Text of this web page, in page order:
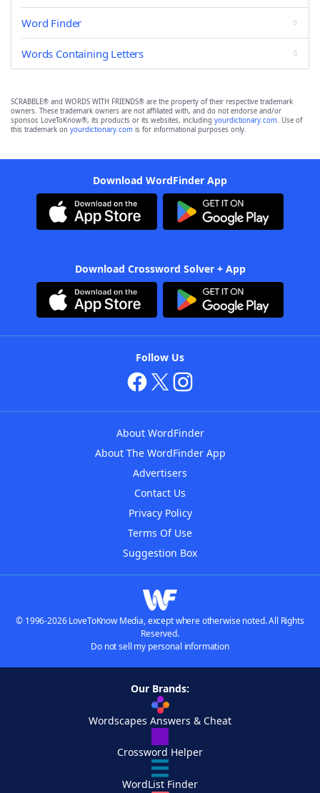
Word Finder
Words Containing Letters
SCRABBLE® and WORDS WITH FRIENDS® are the property of their respective trademark
owners. These trademark owners are not affiliated with, and do not endorse and/or
sponsor, LoveToKnow®, its products or its websites, including yourdictionary.com. Use of
this trademark on yourdictionary.com is for informational purposes only.
Download WordFinder App
Download Crossword Solver + App
Follow Us
About WordFinder
About The WordFinder App
Advertisers
Contact Us
Privacy Policy
Terms Of Use
Suggestion Box
© 1996-2026 LoveToKnow Media, except where otherwise noted. All Rights
Reserved.
Do not sell my personal information
Our Brands:
Wordscapes Answers & Cheat
Crossword Helper
WordList Finder